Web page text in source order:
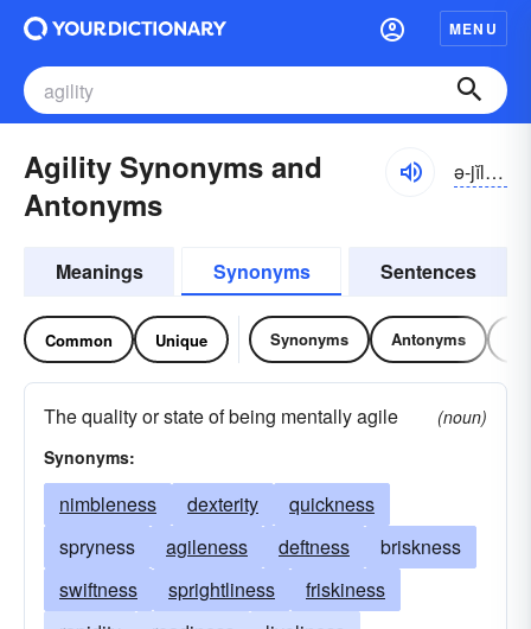
MENU
Agility Synonyms and
Antonyms
ə-jĭlĭ-tē
Meanings Synonyms Sentences
Common Unique Synonyms Antonyms
The quality or state of being mentally agile
(noun)
Synonyms:
nimbleness dexterity
quickness
spryness
agileness deftness
briskness
swiftness
sprightliness
friskiness